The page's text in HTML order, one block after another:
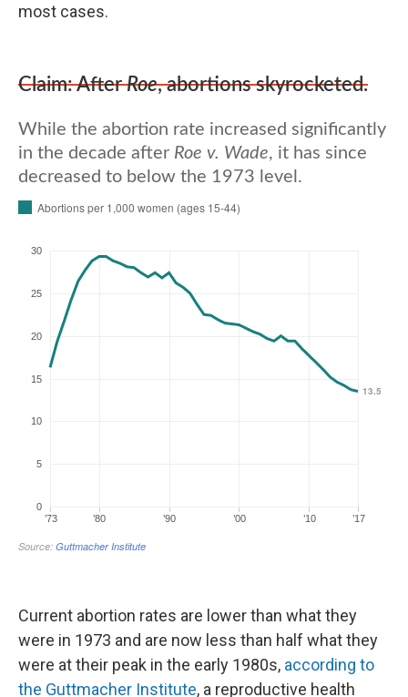
most cases.
Current abortion rates are lower than what they
were in 1973 and are now less than half what they
were at their peak in the early 1980s, according to
the Guttmacher Institute, a reproductive health